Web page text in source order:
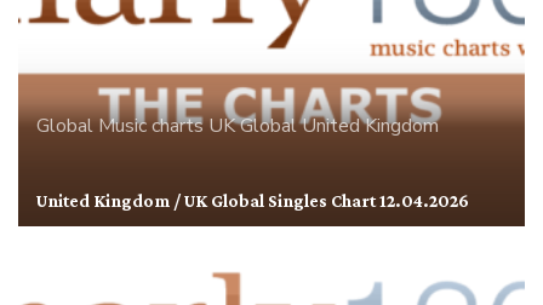
GlobalMusic chartsUK GlobalUnited Kingdom
United Kingdom / UK Global Singles Chart 12.04.2026